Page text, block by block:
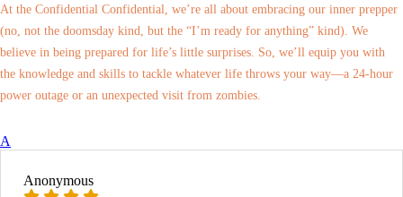
At the Confidential Confidential, we’re all about embracing our inner prepper
(no, not the doomsday kind, but the “I’m ready for anything” kind). We
believe in being prepared for life’s little surprises. So, we’ll equip you with
the knowledge and skills to tackle whatever life throws your way—a 24-hour
power outage or an unexpected visit from zombies.
A
Anonymous